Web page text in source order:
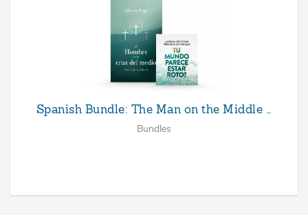
Spanish Bundle: The Man on the Middle …
Bundles